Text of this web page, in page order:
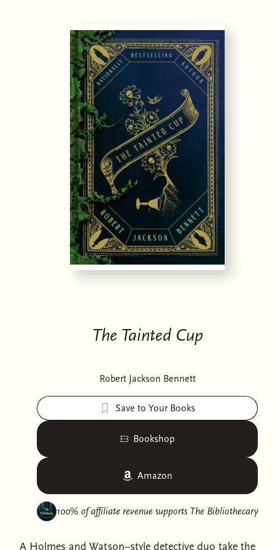
The Tainted Cup
Robert Jackson Bennett
Save to Your Books
Bookshop
Amazon
100% of affiliate revenue supports The Bibliothecary
A Holmes and Watson–style detective duo take the